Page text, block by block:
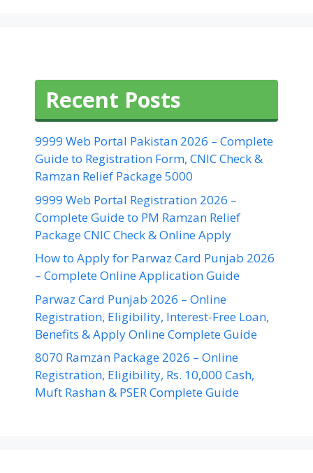
Recent Posts
9999 Web Portal Pakistan 2026 – Complete
Guide to Registration Form, CNIC Check &
Ramzan Relief Package 5000
9999 Web Portal Registration 2026 –
Complete Guide to PM Ramzan Relief
Package CNIC Check & Online Apply
How to Apply for Parwaz Card Punjab 2026
– Complete Online Application Guide
Parwaz Card Punjab 2026 – Online
Registration, Eligibility, Interest-Free Loan,
Benefits & Apply Online Complete Guide
8070 Ramzan Package 2026 – Online
Registration, Eligibility, Rs. 10,000 Cash,
Muft Rashan & PSER Complete Guide